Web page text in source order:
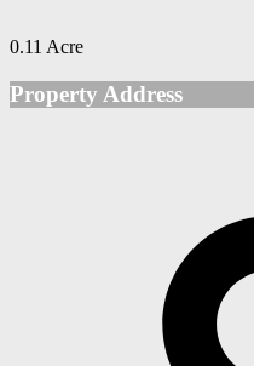
0.11 Acre
Property Address